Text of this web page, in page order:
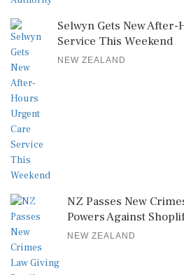
Selwyn Gets New
Service This Weekend
NEW ZEALAND
NZ Passes New
Powers Against
NEW ZEALAND